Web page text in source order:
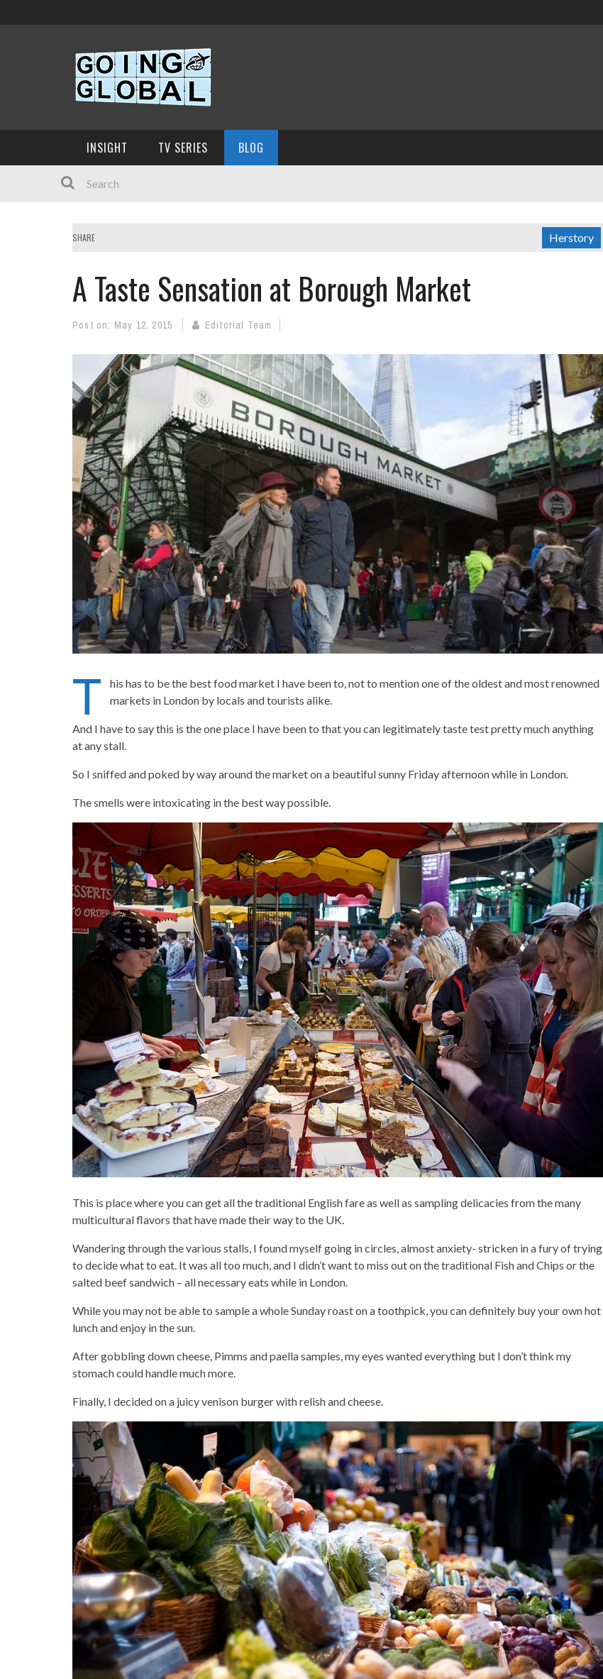
INSIGHT TV SERIES BLOG
SHARE Herstory
A Taste Sensation at Borough Market
Post on: May 12, 2015 Editorial Team
T
his has to be the best food market I have been to, not to mention one of the oldest and most renowned
markets in London by locals and tourists alike.
And I have to say this is the one place I have been to that you can legitimately taste test pretty much anything
at any stall.
So I sniffed and poked by way around the market on a beautiful sunny Friday afternoon while in London.
The smells were intoxicating in the best way possible.
This is place where you can get all the traditional English fare as well as sampling delicacies from the many
multicultural flavors that have made their way to the UK.
Wandering through the various stalls, I found myself going in circles, almost anxiety- stricken in a fury of trying
to decide what to eat. It was all too much, and I didn’t want to miss out on the traditional Fish and Chips or the
salted beef sandwich – all necessary eats while in London.
While you may not be able to sample a whole Sunday roast on a toothpick, you can definitely buy your own hot
lunch and enjoy in the sun.
After gobbling down cheese, Pimms and paella samples, my eyes wanted everything but I don’t think my
stomach could handle much more.
Finally, I decided on a juicy venison burger with relish and cheese.